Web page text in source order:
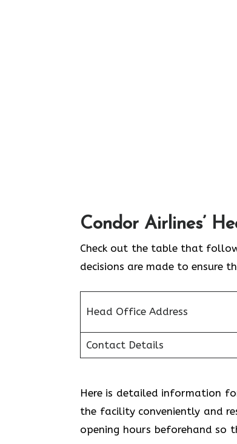
Condor Airlines’
Check out the table that
decisions are made to ensure
Head Office Address
Contact Details
Here is detailed information
the facility conveniently and
opening hours beforehand